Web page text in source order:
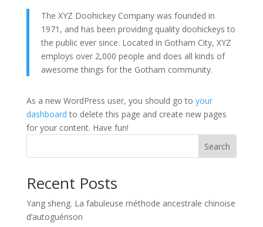
The XYZ Doohickey Company was founded in
1971, and has been providing quality doohickeys to
the public ever since. Located in Gotham City, XYZ
employs over 2,000 people and does all kinds of
awesome things for the Gotham community.
As a new WordPress user, you should go to your
dashboard to delete this page and create new pages
for your content. Have fun!
Search
Recent Posts
Yang sheng. La fabuleuse méthode ancestrale chinoise
d’autoguérison